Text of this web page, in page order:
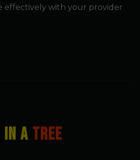
effectively with your provider
IN A TREE